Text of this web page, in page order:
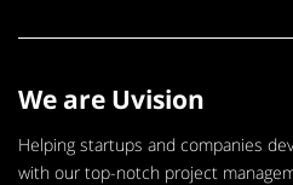
We are Uvision
Helping startups and companies
with our top-notch project